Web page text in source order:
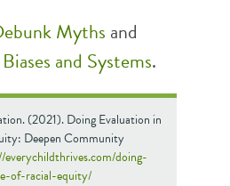
Myths and
and Systems.
(2021). Doing Evaluation in
Deepen Community
doing-
of-racial-equity/